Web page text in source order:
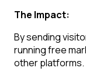
The Impact:
By sending
running free
other platforms.